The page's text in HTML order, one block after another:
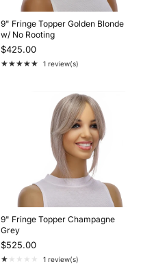
9" Fringe Topper Golden Blonde
w/ No Rooting
$425.00
★★★★★
Rating: 5 out of 5 stars
1 review(s)
9" Fringe Topper Champagne
Grey
$525.00
★★★★★
Rating: 1 out of 5 stars
1 review(s)